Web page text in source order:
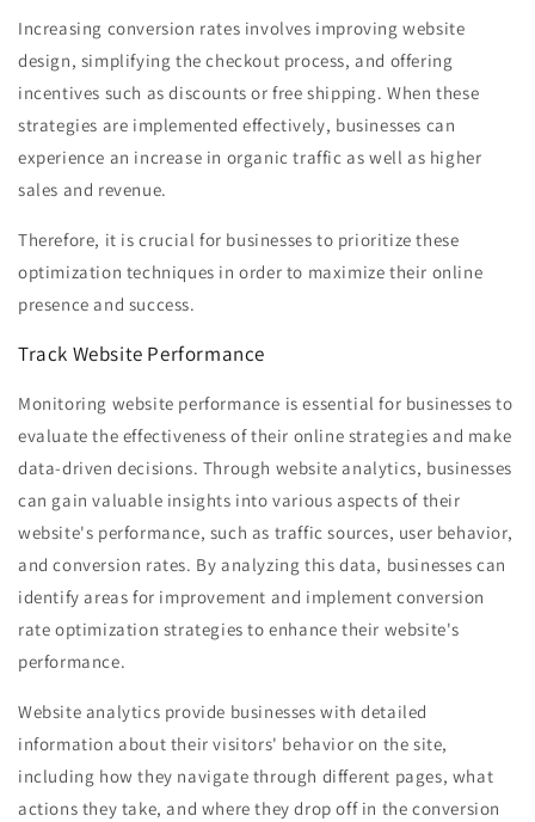
Increasing conversion rates involves improving website
design, simplifying the checkout process, and offering
incentives such as discounts or free shipping. When these
strategies are implemented effectively, businesses can
experience an increase in organic traffic as well as higher
sales and revenue.
Therefore, it is crucial for businesses to prioritize these
optimization techniques in order to maximize their online
presence and success.
Track Website Performance
Monitoring website performance is essential for businesses to
evaluate the effectiveness of their online strategies and make
data-driven decisions. Through website analytics, businesses
can gain valuable insights into various aspects of their
website's performance, such as traffic sources, user behavior,
and conversion rates. By analyzing this data, businesses can
identify areas for improvement and implement conversion
rate optimization strategies to enhance their website's
performance.
Website analytics provide businesses with detailed
information about their visitors' behavior on the site,
including how they navigate through different pages, what
actions they take, and where they drop off in the conversion